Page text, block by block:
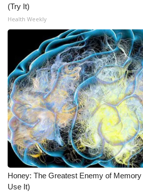
Fox 4
WCBI – LP
What’s On
Ion Plus
ABOUT US
FCC Applications
About WCBI-TV
Contact Us
(Try It)
Health Weekly
Honey: The Greatest Enemy of
Use It)